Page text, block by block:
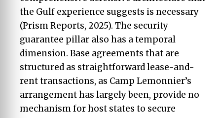
the Gulf experience suggests is necessary
(Prism Reports, 2025). The security
guarantee pillar also has a temporal
dimension. Base agreements that are
structured as straightforward lease-and-
rent transactions, as Camp Lemonnier’s
arrangement has largely been, provide no
mechanism for host states to secure